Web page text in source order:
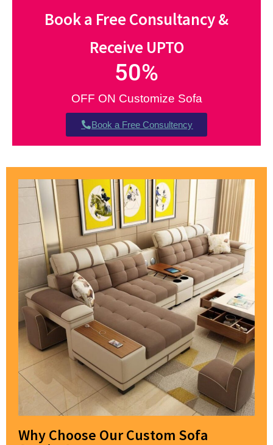
Book a Free Consultancy &
Receive UPTO
OFF ON Customize Sofa
50%
Book a Free Consultency
Why Choose Our Custom Sofa